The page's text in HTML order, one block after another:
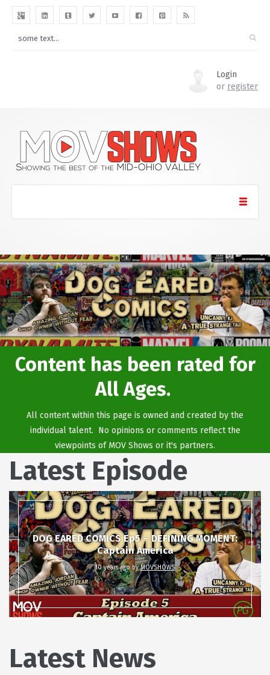
Login
or register
Content has been rated for
All Ages.
All content within this page is owned and created by the
individual talent. No opinions or comments reflect the
viewpoints of MOV Shows or it's partners.
Latest Episode
DOG EARED COMICS Ep5 – DEFINING MOMENT:
Captain America
10 years ago byMOVSHOWS
Latest News